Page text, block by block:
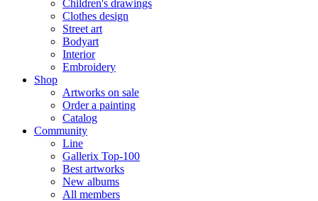
Children's drawings
Clothes design
Street art
Bodyart
Interior
Embroidery
Shop
Artworks on sale
Order a painting
Catalog
Community
Line
Gallerix Top-100
Best artworks
New albums
All members